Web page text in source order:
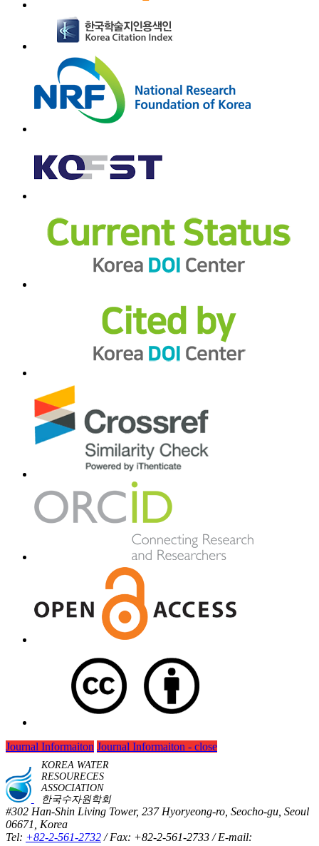
Journal Informaiton Journal Informaiton - close
KOREA WATER
RESOURECES
ASSOCIATION
한국수자원학회
#302 Han-Shin Living Tower, 237 Hyoryeong-ro, Seocho-gu, Seoul
06671, Korea
Tel: +82-2-561-2732 / Fax: +82-2-561-2733 / E-mail: